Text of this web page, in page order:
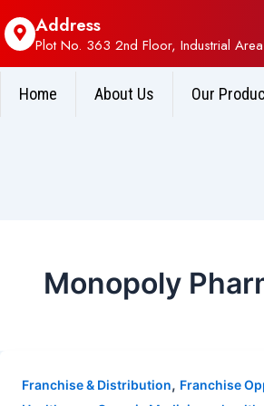
Address
Plot No. 363 2nd Floor, Industrial
Home About Us Our
Monopoly
Franchise & Distribution, Franchise